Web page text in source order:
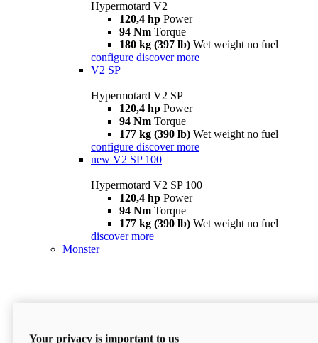
Hypermotard V2
120,4 hp Power
94 Nm Torque
180 kg (397 lb) Wet weight no fuel
configure discover more
V2 SP
Hypermotard V2 SP
120,4 hp Power
94 Nm Torque
177 kg (390 lb) Wet weight no fuel
configure discover more
new V2 SP 100
Hypermotard V2 SP 100
120,4 hp Power
94 Nm Torque
177 kg (390 lb) Wet weight no fuel
discover more
Monster
Your privacy is important to us